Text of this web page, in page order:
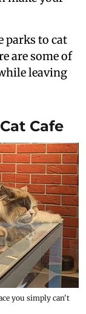
parks to cat
are some of
leaving
Cafe
you simply can't